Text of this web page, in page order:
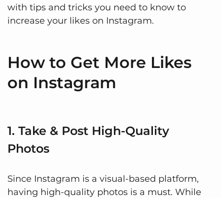
with tips and tricks you need to know to
increase your likes on Instagram.
How to Get More Likes
on Instagram
1. Take & Post High-Quality
Photos
Since Instagram is a visual-based platform,
having high-quality photos is a must. While